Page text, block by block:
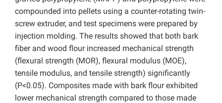
compounded into pellets using a counter-rotating twin-
screw extruder, and test specimens were prepared by
injection molding. The results showed that both bark
fiber and wood flour increased mechanical strength
(flexural strength (MOR), flexural modulus (MOE),
tensile modulus, and tensile strength) significantly
(P<0.05). Composites made with bark flour exhibited
lower mechanical strength compared to those made